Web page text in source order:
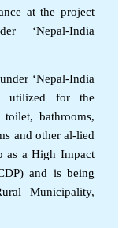
at the project
‘Nepal-India
‘Nepal-India
utilized for the
bathrooms,
and other al-lied
as a High Impact
and is being
Municipality,